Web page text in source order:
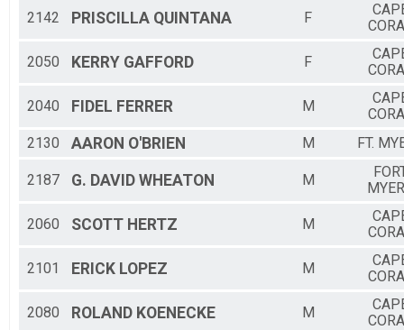
2142 PRISCILLA QUINTANA F
2050 KERRY GAFFORD F
2040 FIDEL FERRER M
2130
AARON O'BRIEN M FT.
2187 G. DAVID WHEATON M
2060 SCOTT HERTZ M
2101 ERICK LOPEZ M
2080 ROLAND KOENECKE M